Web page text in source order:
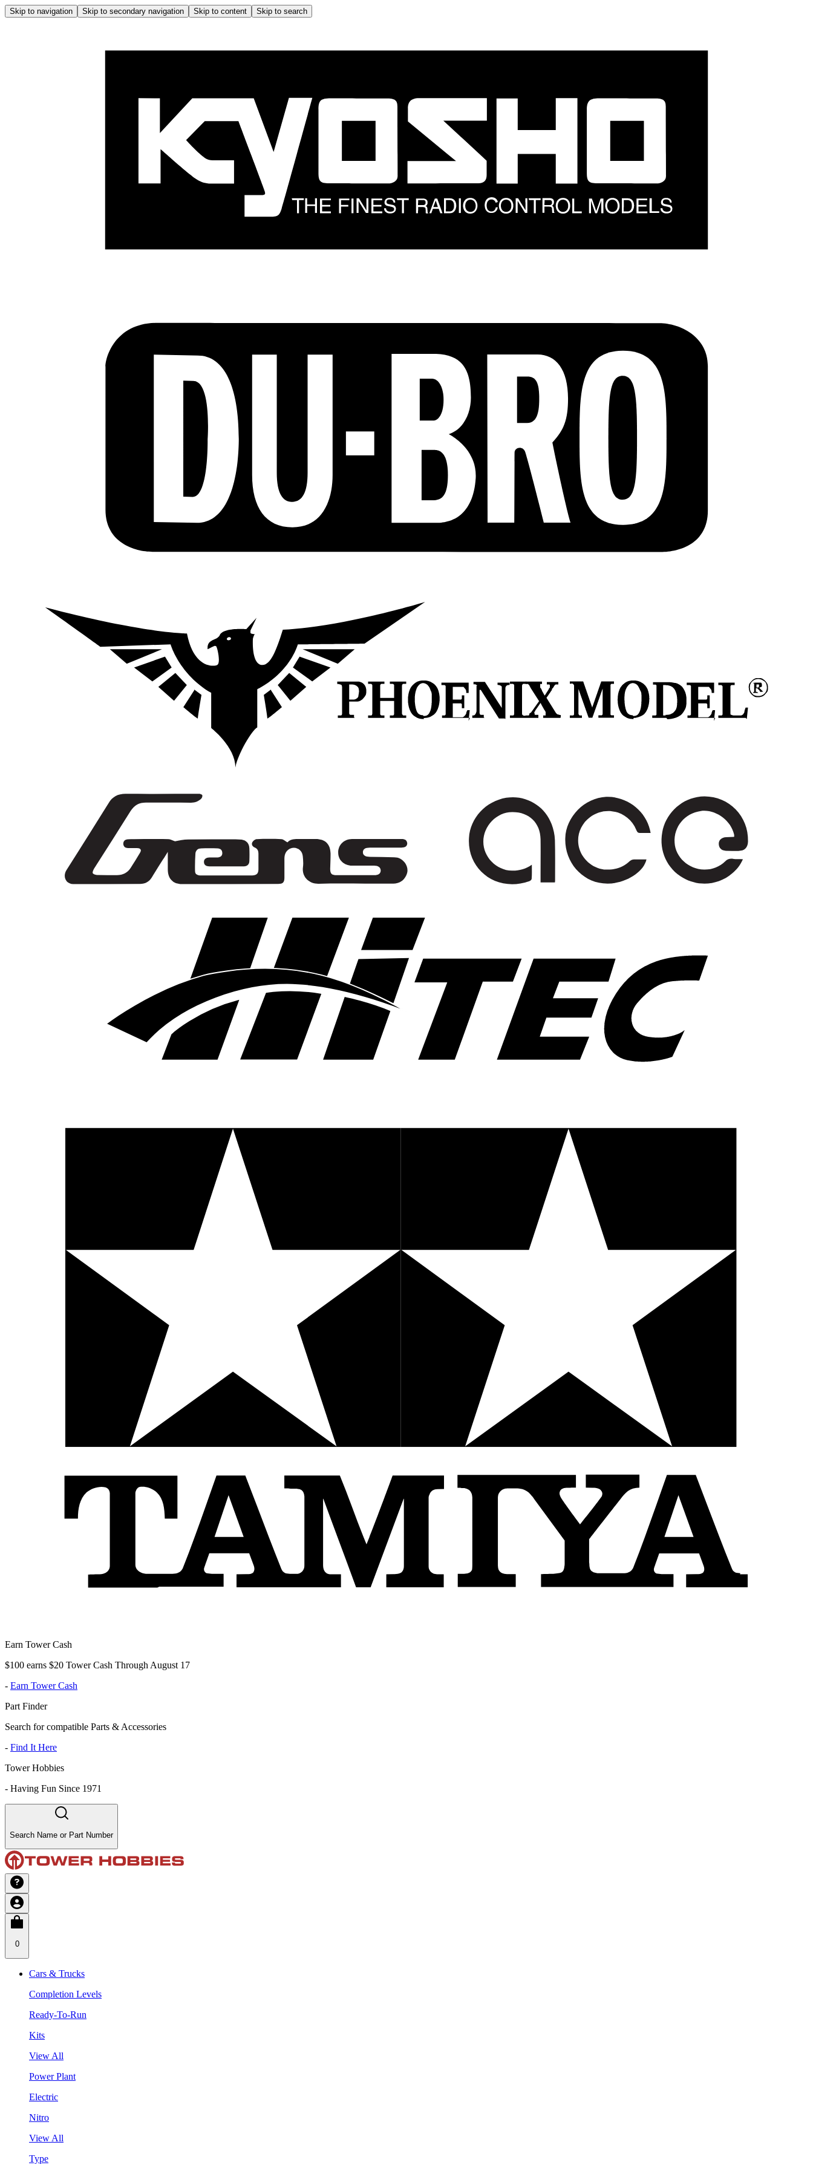
Skip to navigation Skip to secondary navigation Skip to content Skip to search
Earn Tower Cash
$100 earns $20 Tower Cash Through August 17
- Earn Tower Cash
Part Finder
Search for compatible Parts & Accessories
- Find It Here
Tower Hobbies
- Having Fun Since 1971
Search Name or Part Number
0
Cars & Trucks
Completion Levels
Ready-To-Run
Kits
View All
Power Plant
Electric
Nitro
View All
Type